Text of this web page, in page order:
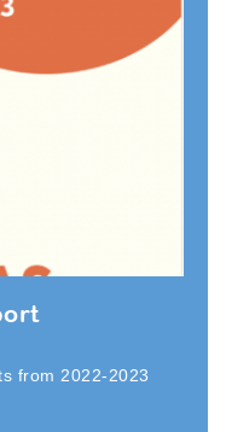
from 2022-2023